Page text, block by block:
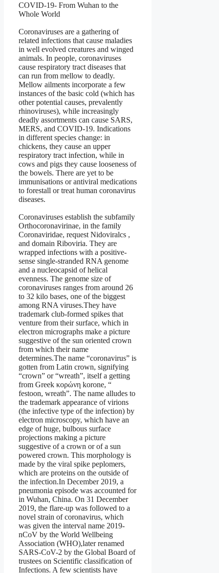
COVID-19- From Wuhan to the
Whole World
Coronaviruses are a gathering of
related infections that cause maladies
in well evolved creatures and winged
animals. In people, coronaviruses
cause respiratory tract diseases that
can run from mellow to deadly.
Mellow ailments incorporate a few
instances of the basic cold (which has
other potential causes, prevalently
rhinoviruses), while increasingly
deadly assortments can cause SARS,
MERS, and COVID-19. Indications
in different species change: in
chickens, they cause an upper
respiratory tract infection, while in
cows and pigs they cause looseness of
the bowels. There are yet to be
immunisations or antiviral medications
to forestall or treat human coronavirus
diseases.
Coronaviruses establish the subfamily
Orthocoronavirinae, in the family
Coronaviridae, request Nidoviralcs ,
and domain Riboviria. They are
wrapped infections with a positive-
sense single-stranded RNA genome
and a nucleocapsid of helical
evenness. The genome size of
coronaviruses ranges from around 26
to 32 kilo bases, one of the biggest
among RNA viruses.They have
trademark club-formed spikes that
venture from their surface, which in
electron micrographs make a picture
suggestive of the sun oriented crown
from which their name
determines.The name “coronavirus” is
gotten from Latin crown, signifying
“crown” or “wreath”, itself a getting
from Greek κορώνη korone, “
festoon, wreath”. The name alludes to
the trademark appearance of virions
(the infective type of the infection) by
electron microscopy, which have an
edge of huge, bulbous surface
projections making a picture
suggestive of a crown or of a sun
powered crown. This morphology is
made by the viral spike peplomers,
which are proteins on the outside of
the infection.In December 2019, a
pneumonia episode was accounted for
in Wuhan, China. On 31 December
2019, the flare-up was followed to a
novel strain of coronavirus, which
was given the interval name 2019-
nCoV by the World Wellbeing
Association (WHO),later renamed
SARS-CoV-2 by the Global Board of
trustees on Scientific classification of
Infections. A few scientists have